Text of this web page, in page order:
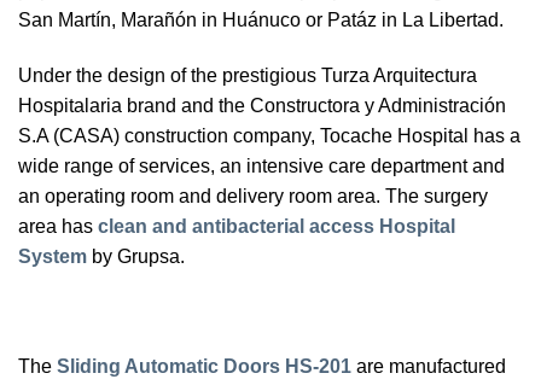
San Martín, Marañón in Huánuco or Patáz in La Libertad.
Under the design of the prestigious Turza Arquitectura
Hospitalaria brand and the Constructora y Administración
S.A (CASA) construction company, Tocache Hospital has a
wide range of services, an intensive care department and
an operating room and delivery room area. The surgery
area has clean and antibacterial access Hospital
System by Grupsa.
The Sliding Automatic Doors HS-201 are manufactured